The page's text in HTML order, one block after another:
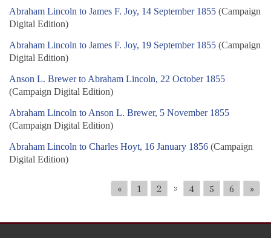
Abraham Lincoln to James F. Joy, 14 September 1855 (Campaign
Digital Edition)
Abraham Lincoln to James F. Joy, 19 September 1855 (Campaign
Digital Edition)
Anson L. Brewer to Abraham Lincoln, 22 October 1855
(Campaign Digital Edition)
Abraham Lincoln to Anson L. Brewer, 5 November 1855
(Campaign Digital Edition)
Abraham Lincoln to Charles Hoyt, 16 January 1856 (Campaign
Digital Edition)
« 1 2 3 4 5 6 »